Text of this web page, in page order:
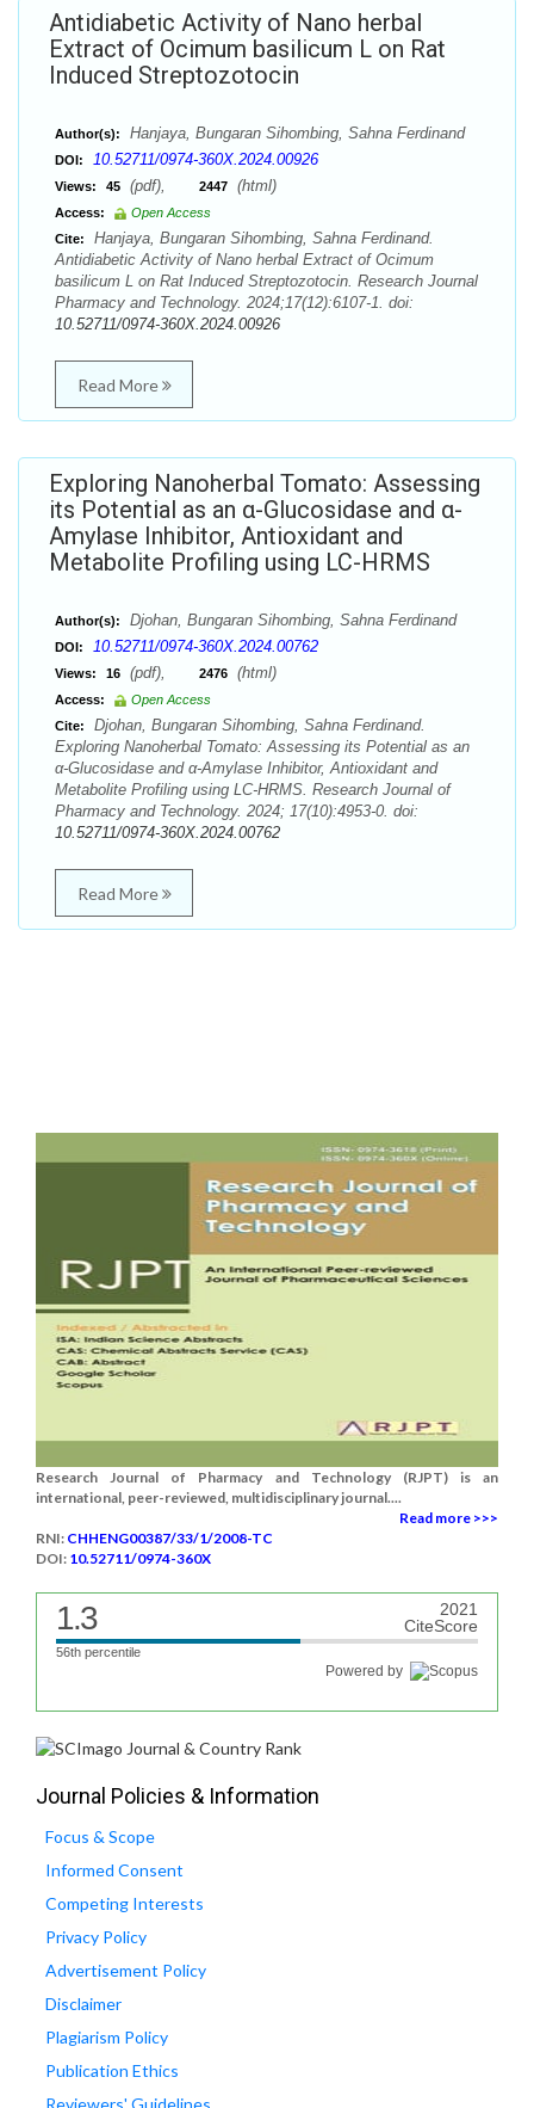
Antidiabetic Activity of Nano herbal
Extract of Ocimum basilicum L on Rat
Induced Streptozotocin
Author(s): Hanjaya, Bungaran Sihombing, Sahna Ferdinand
DOI: 10.52711/0974-360X.2024.00926
Views: 45 (pdf), 2447 (html)
Access:
Open Access
Cite:
Hanjaya, Bungaran Sihombing, Sahna Ferdinand.
Antidiabetic Activity of Nano herbal Extract of Ocimum
basilicum L on Rat Induced Streptozotocin. Research Journal
Pharmacy and Technology. 2024;17(12):6107-1. doi:
10.52711/0974-360X.2024.00926
Read More
Exploring Nanoherbal Tomato: Assessing
its Potential as an α-Glucosidase and α-
Amylase Inhibitor, Antioxidant and
Metabolite Profiling using LC-HRMS
Author(s): Djohan, Bungaran Sihombing, Sahna Ferdinand
DOI: 10.52711/0974-360X.2024.00762
Views: 16 (pdf), 2476 (html)
Access:
Open Access
Cite:
Djohan, Bungaran Sihombing, Sahna Ferdinand.
Exploring Nanoherbal Tomato: Assessing its Potential as an
α-Glucosidase and α-Amylase Inhibitor, Antioxidant and
Metabolite Profiling using LC-HRMS. Research Journal of
Pharmacy and Technology. 2024; 17(10):4953-0. doi:
10.52711/0974-360X.2024.00762
Read More
Research Journal of Pharmacy and Technology (RJPT) is an
international, peer-reviewed, multidisciplinary journal....
Read more >>>
RNI: CHHENG00387/33/1/2008-TC
DOI: 10.52711/0974-360X
1.3
2021
CiteScore
56th percentile
Powered by
Journal Policies & Information
Focus & Scope
Informed Consent
Competing Interests
Privacy Policy
Advertisement Policy
Disclaimer
Plagiarism Policy
Publication Ethics